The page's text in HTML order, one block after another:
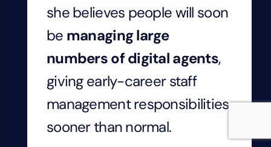
she believes people will soon
be managing large
numbers of digital agents,
giving early-career staff
management responsibilities
sooner than normal.